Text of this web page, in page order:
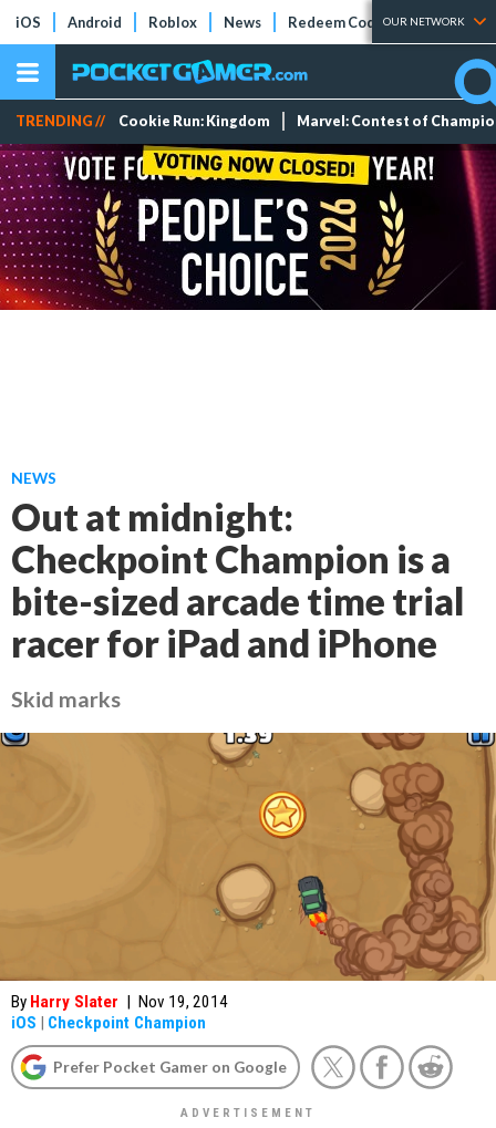
iOS Android Roblox News Redeem Codes Tier Lists
OUR NETWORK
TRENDING // Cookie Run: Kingdom Marvel: Contest of
NEWS
Out at midnight:
Checkpoint Champion is a
bite-sized arcade time trial
racer for iPad and iPhone
Skid marks
By Harry Slater | Nov 19, 2014
iOS | Checkpoint Champion
Prefer Pocket Gamer on Google